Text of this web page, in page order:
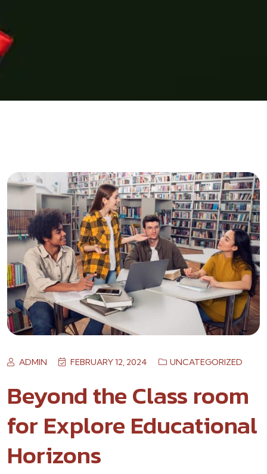
ADMIN FEBRUARY 12, 2024 UNCATEGORIZED
Beyond the Class room
for Explore Educational
Horizons